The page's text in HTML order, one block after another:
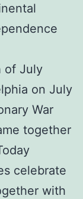
of July
on July
War
together
celebrate
with